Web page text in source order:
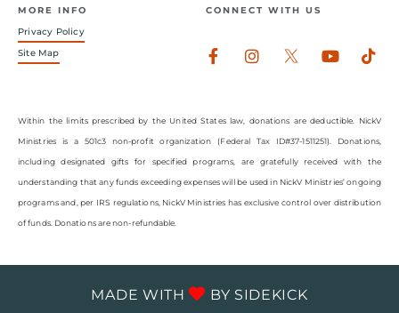
MORE INFO
Privacy Policy
Site Map
CONNECT WITH US
Facebook-
Instagram
Within the limits prescribed by the United States law, donations are deductible. NickV
Ministries is a 501c3 non-profit organization (Federal Tax ID#37-1511251). Donations,
including designated gifts for specified programs, are gratefully received with the
understanding that any funds exceeding expenses will be used in NickV Ministries’ ongoing
programs and, per IRS regulations, NickV Ministries has exclusive control over distribution
of funds. Donations are non-refundable.
MADE WITH BY SIDEKICK